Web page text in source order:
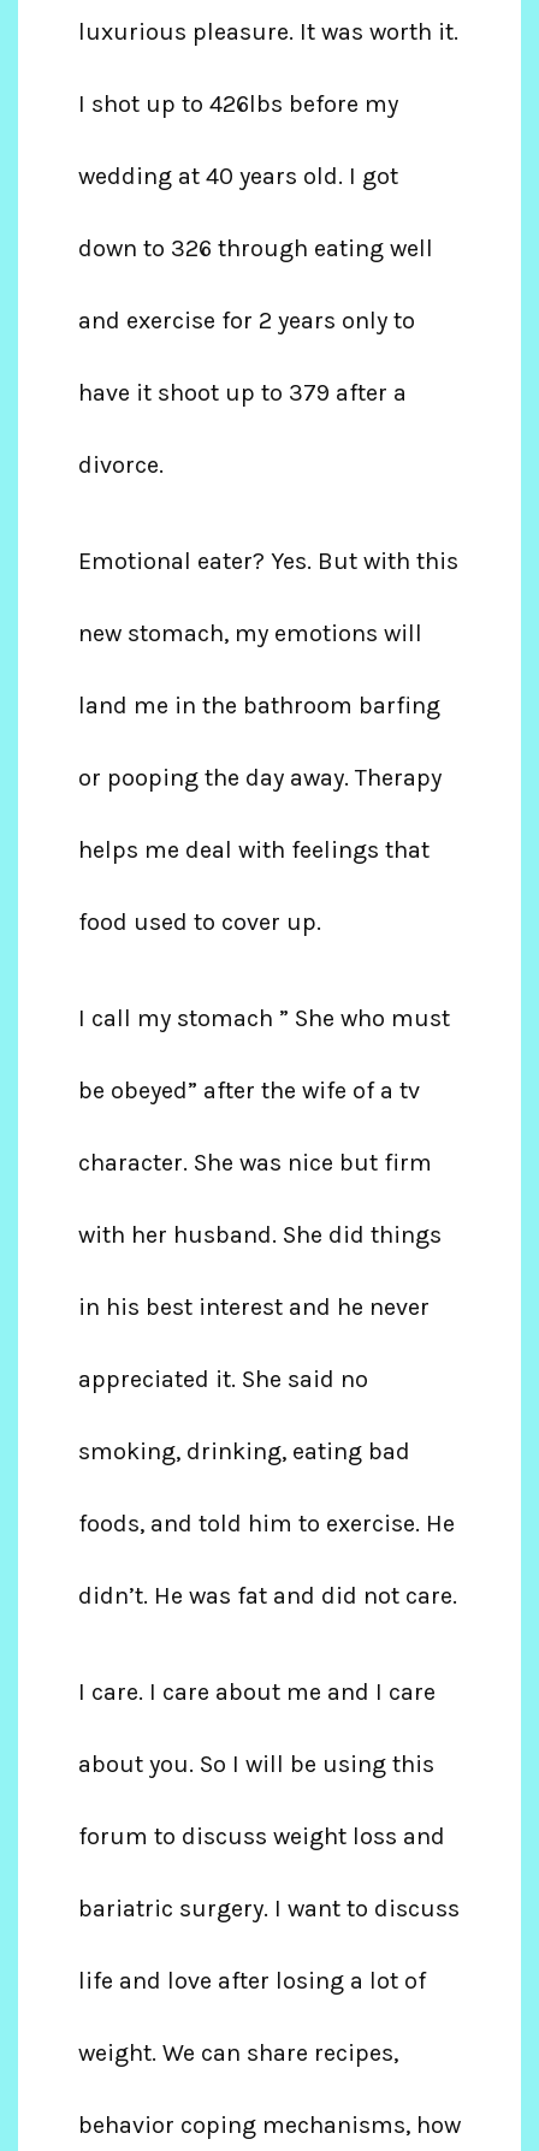
luxurious pleasure. It was worth it.
I shot up to 426lbs before my
wedding at 40 years old. I got
down to 326 through eating well
and exercise for 2 years only to
have it shoot up to 379 after a
divorce.
Emotional eater? Yes. But with this
new stomach, my emotions will
land me in the bathroom barfing
or pooping the day away. Therapy
helps me deal with feelings that
food used to cover up.
I call my stomach ” She who must
be obeyed” after the wife of a tv
character. She was nice but firm
with her husband. She did things
in his best interest and he never
appreciated it. She said no
smoking, drinking, eating bad
foods, and told him to exercise. He
didn’t. He was fat and did not care.
I care. I care about me and I care
about you. So I will be using this
forum to discuss weight loss and
bariatric surgery. I want to discuss
life and love after losing a lot of
weight. We can share recipes,
behavior coping mechanisms, how